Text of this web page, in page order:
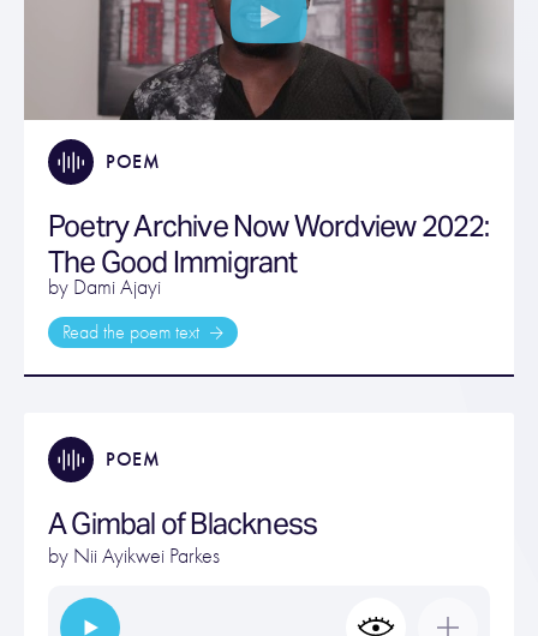
POEM
Poetry Archive Now Wordview 2022:
The Good Immigrant
by Dami Ajayi
Read the poem text
POEM
A Gimbal of Blackness
by Nii Ayikwei Parkes